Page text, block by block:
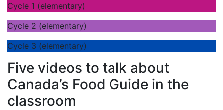
Cycle 1 (elementary)
Cycle 2 (elementary)
Cycle 3 (elementary)
Five videos to talk about
Canada’s Food Guide in the
classroom